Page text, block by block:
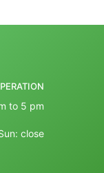
to 5 pm
close